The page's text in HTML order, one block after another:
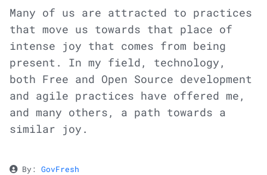
Many of us are attracted to practices
that move us towards that place of
intense joy that comes from being
present. In my field, technology,
both Free and Open Source development
and agile practices have offered me,
and many others, a path towards a
similar joy.
By: GovFresh